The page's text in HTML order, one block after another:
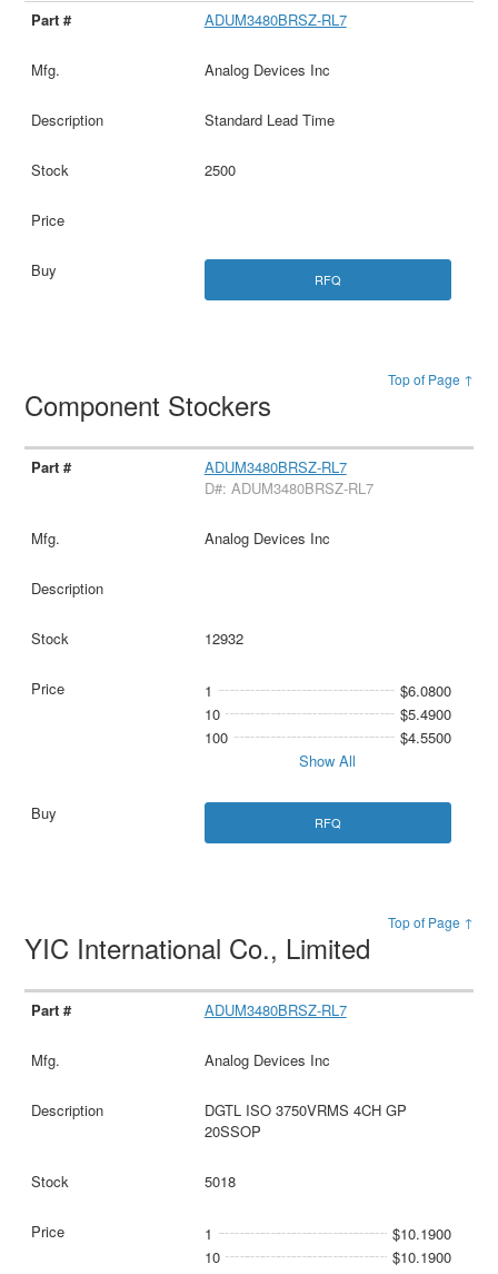
ADUM3480BRSZ-RL7
Analog Devices Inc
Standard Lead Time
2500
RFQ
Top of Page ↑
Component Stockers
ADUM3480BRSZ-RL7
D#: ADUM3480BRSZ-RL7
Analog Devices Inc
12932
1
$6.0800
10
$5.4900
100
$4.5500
Show All
RFQ
Top of Page ↑
YIC International Co., Limited
ADUM3480BRSZ-RL7
Analog Devices Inc
DGTL ISO 3750VRMS 4CH GP
20SSOP
5018
1
$10.1900
10
$10.1900